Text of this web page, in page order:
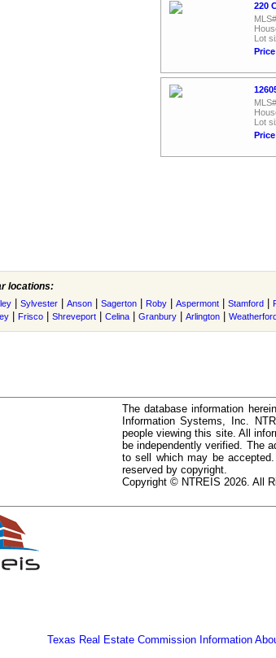
220
Lot
Lot
locations:
Sylvester Anson Sagerton Roby Aspermont Stamford
Frisco Shreveport Celina Granbury Arlington
The database information
Information Systems, Inc.
people viewing this site. All
be independently verified. The
to sell which may be
reserved by copyright.
Copyright © NTREIS 2026. All
Texas Real Estate Commission Information